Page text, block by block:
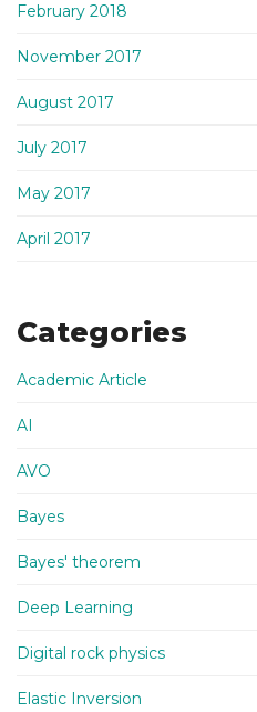
February 2018
November 2017
August 2017
July 2017
May 2017
April 2017
Categories
Academic Article
AI
AVO
Bayes
Bayes' theorem
Deep Learning
Digital rock physics
Elastic Inversion